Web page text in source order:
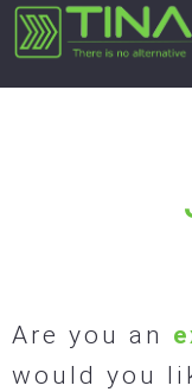
Skip
to
Are you an
would you